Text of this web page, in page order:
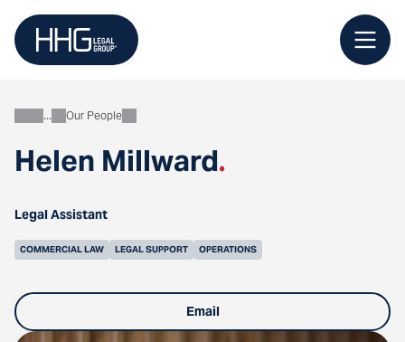
content
Helen Millward.
AboutOur People
Legal Assistant
COMMERCIAL LAW LEGAL SUPPORT OPERATIONS
Email